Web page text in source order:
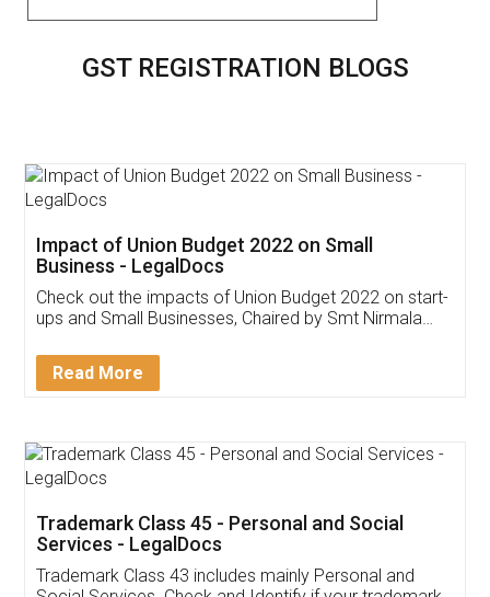
GST REGISTRATION BLOGS
Get Free Invoicing Software
Invoice ,GST ,Credit ,Inventory
Download Our Mobile
App available on: